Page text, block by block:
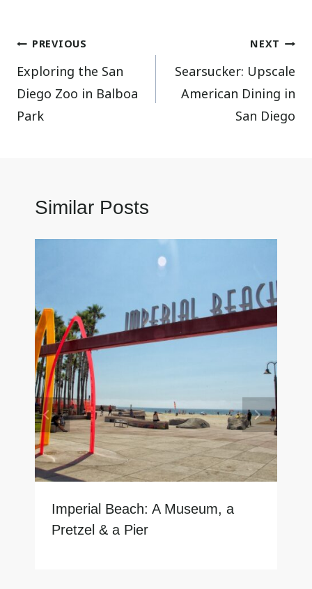
Post
navigation
PREVIOUS
Exploring the San
Diego Zoo in Balboa
Park
NEXT
Searsucker: Upscale
American Dining in
San Diego
Similar Posts
Imperial Beach: A Museum, a
Pretzel & a Pier